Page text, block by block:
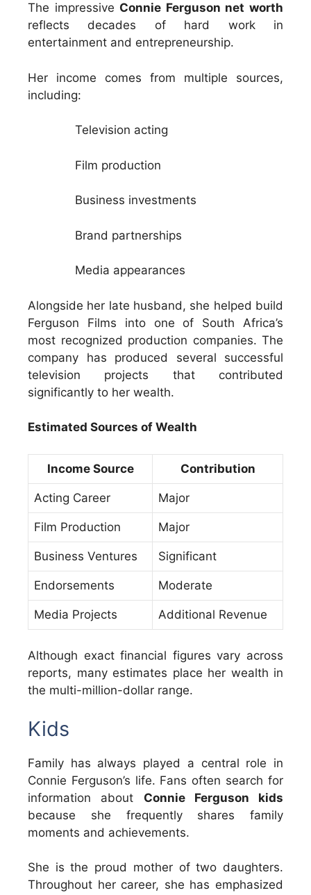
The impressive Connie Ferguson net worth
reflects decades of hard work in
entertainment and entrepreneurship.
Her income comes from multiple sources,
including:
Television acting
Film production
Business investments
Brand partnerships
Media appearances
Alongside her late husband, she helped build
Ferguson Films into one of South Africa’s
most recognized production companies. The
company has produced several successful
television projects that contributed
significantly to her wealth.
Estimated Sources of Wealth
Income Source Contribution
Acting Career Major
Film Production Major
Business Ventures Significant
Endorsements Moderate
Media Projects Additional Revenue
Although exact financial figures vary across
reports, many estimates place her wealth in
the multi-million-dollar range.
Kids
Family has always played a central role in
Connie Ferguson’s life. Fans often search for
information about Connie Ferguson kids
because she frequently shares family
moments and achievements.
She is the proud mother of two daughters.
Throughout her career, she has emphasized